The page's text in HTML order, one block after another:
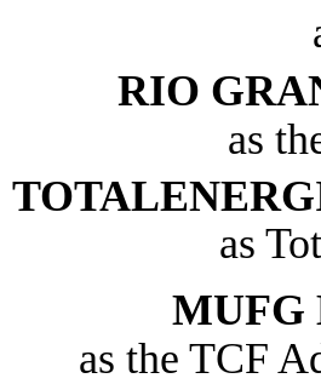
RIO
as
as
MUFG
as the TCF